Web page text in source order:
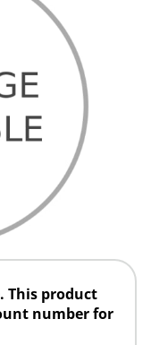
This product
number for